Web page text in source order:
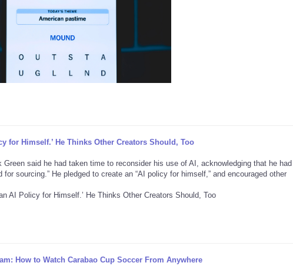
for Himself.’ He Thinks Other Creators Should, Too
said he had taken time to reconsider his use of AI, acknowledging that he had
sourcing.” He pledged to create an “AI policy for himself,” and encouraged other
How to Watch Carabao Cup Soccer From Anywhere